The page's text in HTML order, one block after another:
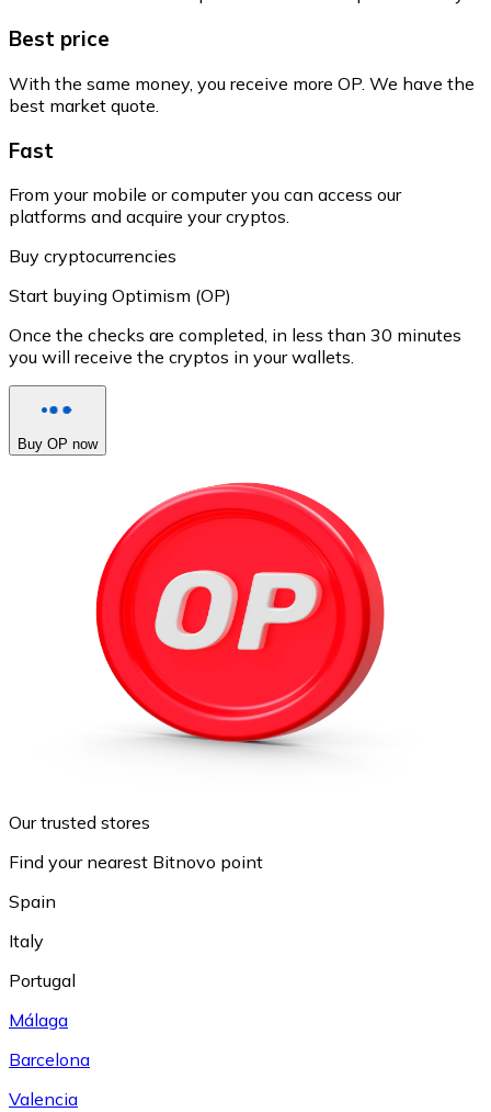
Best price
With the same money, you receive more OP. We have the
best market quote.
Fast
From your mobile or computer you can access our
platforms and acquire your cryptos.
Buy cryptocurrencies
Start buying Optimism (OP)
Once the checks are completed, in less than 30 minutes
you will receive the cryptos in your wallets.
Buy OP now
Our trusted stores
Find your nearest Bitnovo point
Spain
Italy
Portugal
Málaga
Barcelona
Valencia